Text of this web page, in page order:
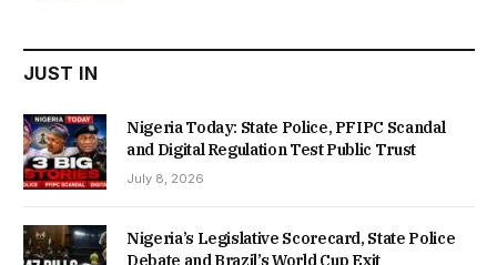
JUST IN
Nigeria Today: State Police, PFIPC Scandal
and Digital Regulation Test Public Trust
July 8, 2026
Nigeria’s Legislative Scorecard, State Police
Debate and Brazil’s World Cup Exit